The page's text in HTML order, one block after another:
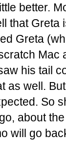
better.
that
Greta
Mac
his tail
as well.
So
about
will go